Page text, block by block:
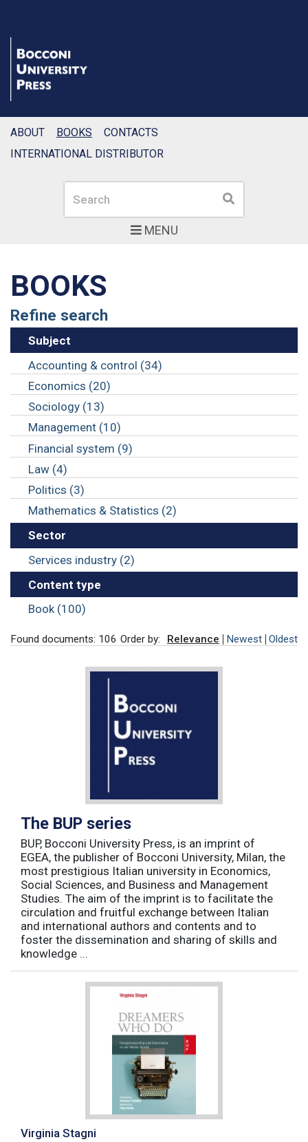
MENU
Search Search
ABOUT BOOKS
CONTACTS
INTERNATIONAL DISTRIBUTOR
BOOKS
Refine search
Subject
Accounting & control (34)
Economics (20)
Sociology (13)
Management (10)
Financial system (9)
Law (4)
Politics (3)
Mathematics & Statistics (2)
Sector
Services industry (2)
Content type
Book (100)
Found documents: 106 Order by: Relevance Newest Oldest
The BUP series
BUP, Bocconi University Press, is an imprint of
EGEA, the publisher of Bocconi University, Milan, the
most prestigious Italian university in Economics,
Social Sciences, and Business and Management
Studies. The aim of the imprint is to facilitate the
circulation and fruitful exchange between Italian
and international authors and contents and to
foster the dissemination and sharing of skills and
knowledge ...
Virginia Stagni